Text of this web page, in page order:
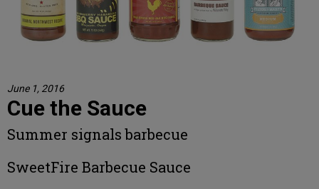
June 1, 2016
Cue the Sauce
Summer signals barbecue
SweetFire Barbecue Sauce